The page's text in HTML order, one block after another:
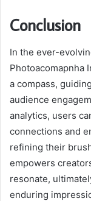
Conclusion
In the ever-
Photoacomapnha
a compass,
audience
analytics, users
connections and
refining their
empowers
resonate,
enduring